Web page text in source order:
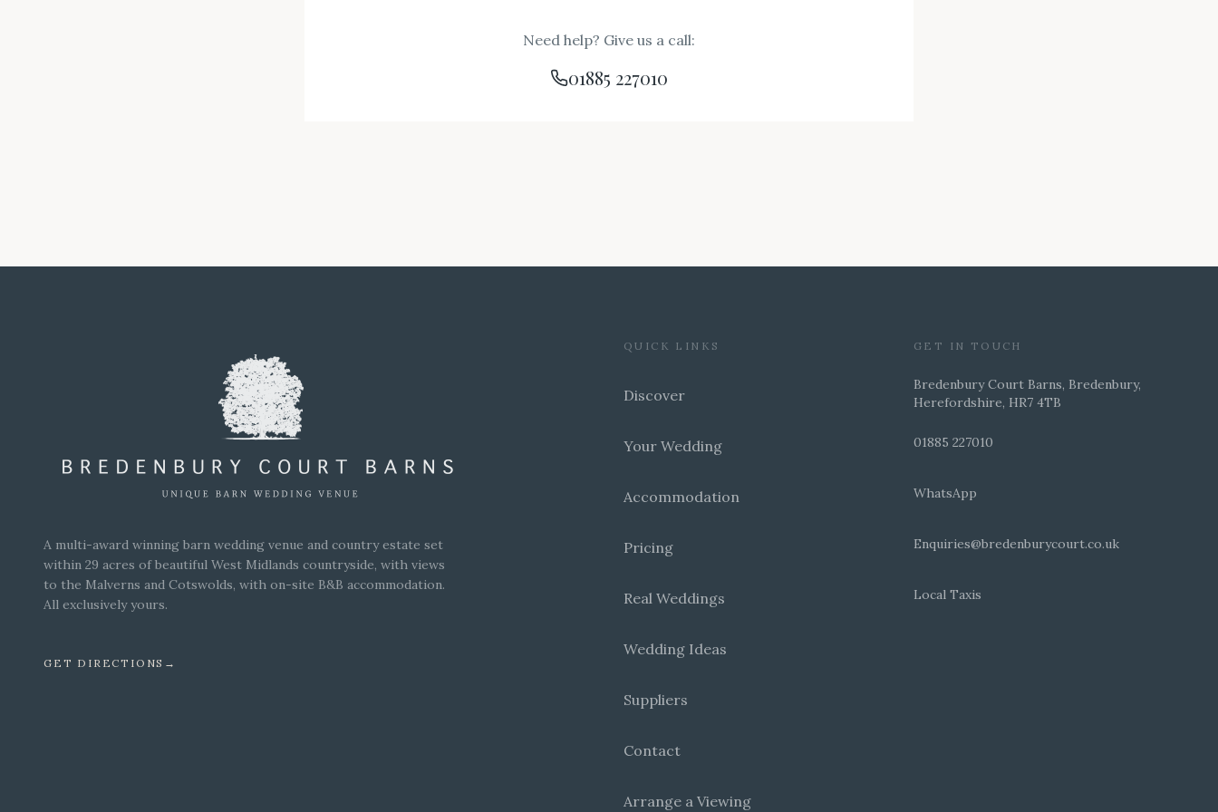
Need help? Give us a call:
01885 227010
A multi-award winning barn wedding venue and country estate set
within 29 acres of beautiful West Midlands countryside, with views
to the Malverns and Cotswolds, with on-site B&B accommodation.
All exclusively yours.
GET DIRECTIONS →
QUICK LINKS
Discover
Your Wedding
Accommodation
Pricing
Real Weddings
Wedding Ideas
Suppliers
Contact
Arrange a Viewing
GET IN TOUCH
Bredenbury Court Barns, Bredenbury,
Herefordshire, HR7 4TB
01885 227010
WhatsApp
Enquiries@bredenburycourt.co.uk
Local Taxis